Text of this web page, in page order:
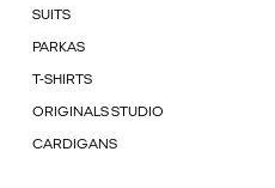
SUITS
PARKAS
T-SHIRTS
ORIGINALS STUDIO
CARDIGANS